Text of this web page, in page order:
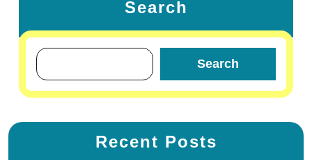
Search
Search
Recent Posts